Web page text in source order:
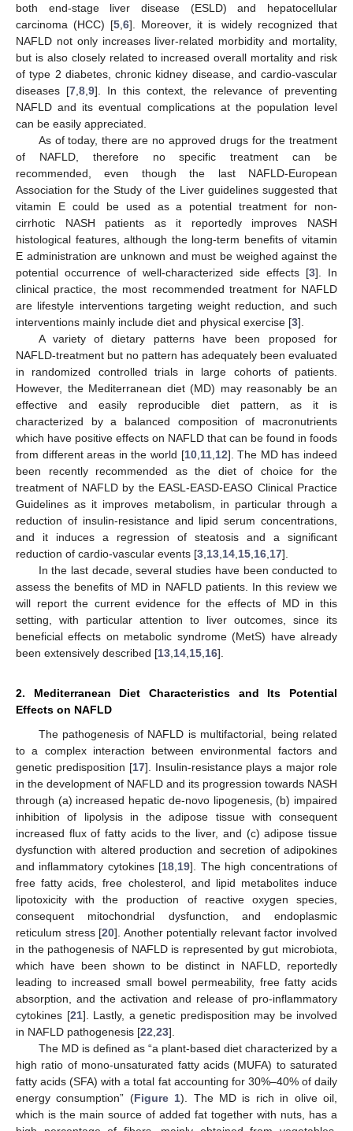
both end-stage liver disease (ESLD) and hepatocellular
carcinoma (HCC) [5 6]. Moreover, it is widely recognized that
NAFLD not only increases liver-related morbidity and mortality,
but is also closely related to increased overall mortality and risk
of type 2 diabetes, chronic kidney disease, and cardio-vascular
diseases [7, 8, 9]. In this context, the relevance of preventing
NAFLD and its eventual complications at the population level
can be easily appreciated.
As of today, there are no approved drugs for the treatment
of NAFLD, therefore no specific treatment can be
recommended, even though the last NAFLD-European
Association for the Study of the Liver guidelines suggested that
vitamin E could be used as a potential treatment for non-
cirrhotic NASH patients as it reportedly improves NASH
histological features, although the long-term benefits of vitamin
E administration are unknown and must be weighed against the
potential occurrence of well-characterized side effects [3]. In
clinical practice, the most recommended treatment for NAFLD
are lifestyle interventions targeting weight reduction, and such
interventions mainly include diet and physical exercise [3].
A variety of dietary patterns have been proposed for
NAFLD-treatment but no pattern has adequately been evaluated
in randomized controlled trials in large cohorts of patients.
However, the Mediterranean diet (MD) may reasonably be an
effective and easily reproducible diet pattern, as it is
characterized by a balanced composition of macronutrients
which have positive effects on NAFLD that can be found in foods
from different areas in the world [10, 11, 12]. The MD has indeed
been recently recommended as the diet of choice for the
treatment of NAFLD by the EASL-EASD-EASO Clinical Practice
Guidelines as it improves metabolism, in particular through a
reduction of insulin-resistance and lipid serum concentrations,
and it induces a regression of steatosis and a significant
reduction of cardio-vascular events [3 13 14 15 16 17].
In the last decade, several studies have been conducted to
assess the benefits of MD in NAFLD patients. In this review we
will report the current evidence for the effects of MD in this
setting, with particular attention to liver outcomes, since its
beneficial effects on metabolic syndrome (MetS) have already
been extensively described [13 14 15 16].
2. Mediterranean Diet Characteristics and Its Potential
Effects on NAFLD
The pathogenesis of NAFLD is multifactorial, being related
to a complex interaction between environmental factors and
genetic predisposition [17]. Insulin-resistance plays a major role
in the development of NAFLD and its progression towards NASH
through (a) increased hepatic de-novo lipogenesis, (b) impaired
inhibition of lipolysis in the adipose tissue with consequent
increased flux of fatty acids to the liver, and (c) adipose tissue
dysfunction with altered production and secretion of adipokines
and inflammatory cytokines [18 19]. The high concentrations of
free fatty acids, free cholesterol, and lipid metabolites induce
lipotoxicity with the production of reactive oxygen species,
consequent mitochondrial dysfunction, and endoplasmic
reticulum stress [20]. Another potentially relevant factor involved
in the pathogenesis of NAFLD is represented by gut microbiota,
which have been shown to be distinct in NAFLD, reportedly
leading to increased small bowel permeability, free fatty acids
absorption, and the activation and release of pro-inflammatory
cytokines [21]. Lastly, a genetic predisposition may be involved
in NAFLD pathogenesis [22 23].
The MD is defined as “a plant-based diet characterized by a
high ratio of mono-unsaturated fatty acids (MUFA) to saturated
fatty acids (SFA) with a total fat accounting for 30%–40% of daily
energy consumption” (Figure 1). The MD is rich in olive oil,
which is the main source of added fat together with nuts, has a